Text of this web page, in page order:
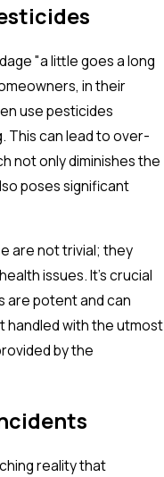
"a little goes a long
in their
use pesticides
This can lead to over-
not only diminishes the
poses significant
are not trivial; they
issues. It's crucial
are potent and can
handled with the utmost
by the
reality that